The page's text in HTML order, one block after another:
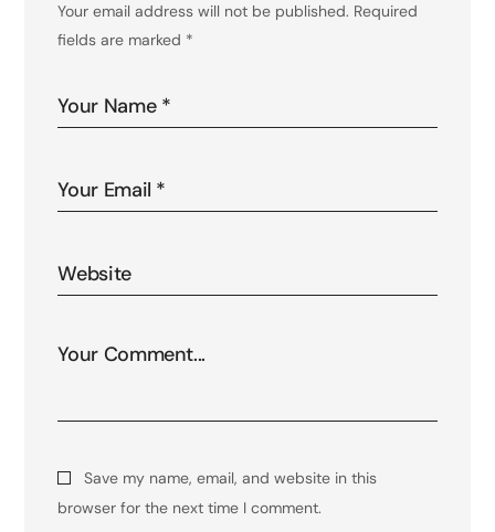
Your email address will not be published. Required
fields are marked *
Save my name, email, and website in this
browser for the next time I comment.